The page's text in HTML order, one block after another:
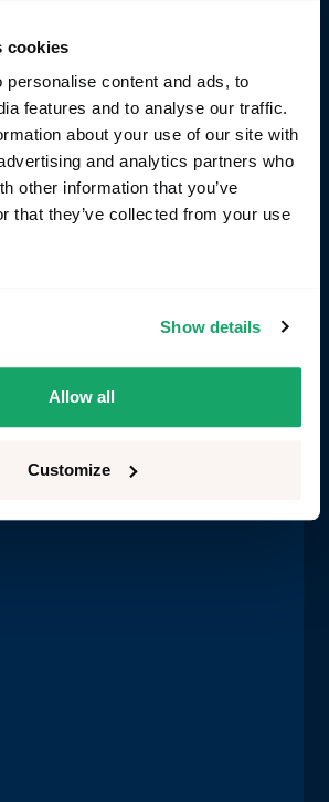
cookies
personalise content and ads, to
features and to analyse our traffic.
about your use of our site with
and analytics partners who
other information that you’ve
that they’ve collected from your use
Show details
Allow all
Customize
Send us your message
message